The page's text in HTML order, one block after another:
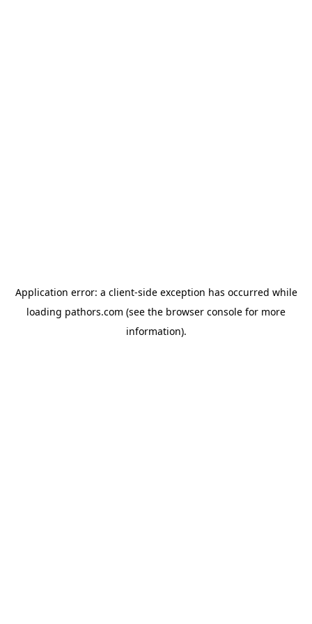
Application error: a client-side exception has occurred while
loading pathors.com (see the browser console for more
information).